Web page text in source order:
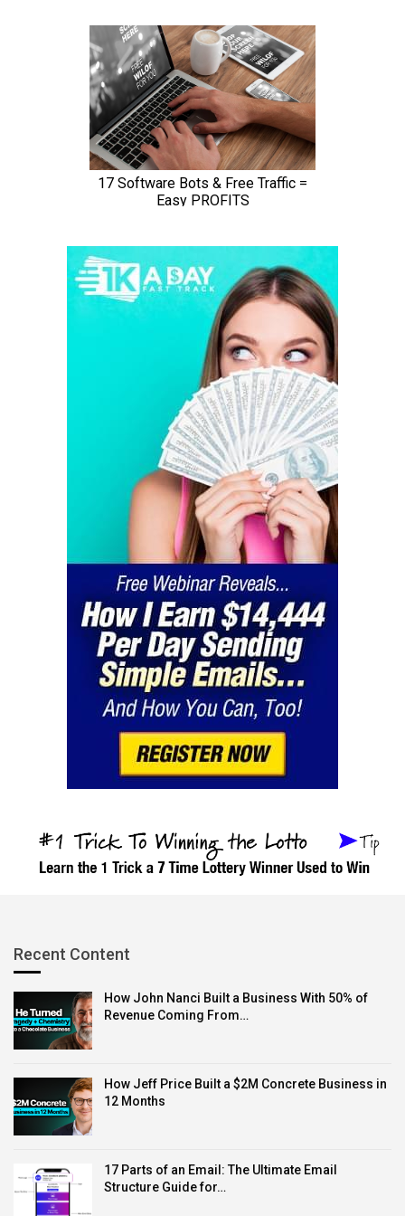
ScreenPal (formerly Screencast-O-Matic) is an online
screen recorder andvideo editorthat supports both
webcam and screen recordings.
While the application doesn’t let you record in HD, it
does have options to record in 800 x 600, 640 x 480
and other standard definitions, which makes it ideal for
recording and uploading quick videos.
It also assists users in zooming, drawing, and adding
Plus, you can edit computer audio and synchronize
recording with video footage.Price:Free or $1.50 per
Windows, Mac, Chromebook, iOS
Making quick tutorials to share with friends,
customers or online communities
Free Cam is one of the best free screen recorders, as it
offers an integrated audio and video editor not found
in many alternatives.
This software allows you to capture your entire screen
or just specific areas, with no watermarks or time limits
on recordings. You can also record your voice and the
sounds from your computer.
After you record, Free Cam provides tools to tidy up
your videos. You can remove background noise and
highlight mouse clicks to make things clearer.
If you’re looking for a tool that combines screen
Free Cam is an excellent choice.
Price:Free
Best for:Making screen recordings in WMV format
4.Loom
capture your screen, webcam, and audio.
What’s great about Loom is it works on both computers
videos from anywhere.
Features like real-time annotations and the ability to
Recent Content
How John Nanci Built a Business With 50% of
Revenue Coming From…
How Jeff Price Built a $2M Concrete Business in
12 Months
17 Parts of an Email: The Ultimate Email
Structure Guide for…